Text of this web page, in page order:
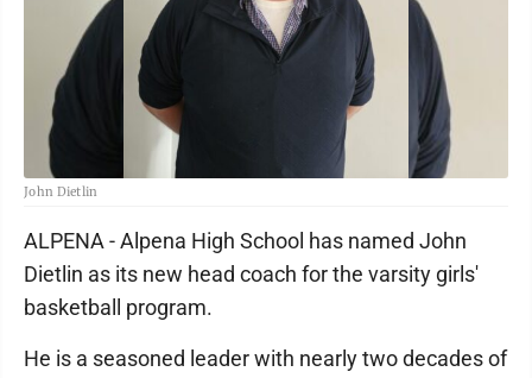
John Dietlin
ALPENA - Alpena High School has named John
Dietlin as its new head coach for the varsity girls'
basketball program.
He is a seasoned leader with nearly two decades of